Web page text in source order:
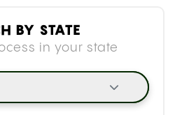
warfarin.
clears from your system
That slower clearance